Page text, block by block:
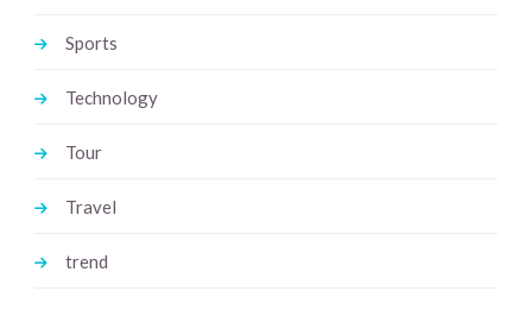
Sports
Technology
Tour
Travel
trend